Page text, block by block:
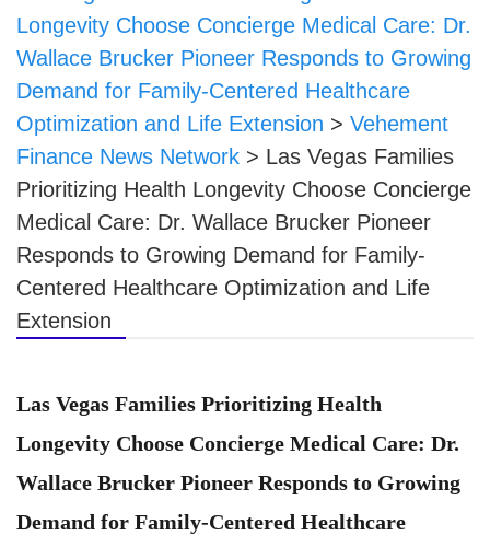
Longevity Choose Concierge Medical Care: Dr.
Wallace Brucker Pioneer Responds to Growing
Demand for Family-Centered Healthcare
Optimization and Life Extension > Vehement
Finance News Network > Las Vegas Families
Prioritizing Health Longevity Choose Concierge
Medical Care: Dr. Wallace Brucker Pioneer
Responds to Growing Demand for Family-
Centered Healthcare Optimization and Life
Extension
Las Vegas Families Prioritizing Health
Longevity Choose Concierge Medical Care: Dr.
Wallace Brucker Pioneer Responds to Growing
Demand for Family-Centered Healthcare